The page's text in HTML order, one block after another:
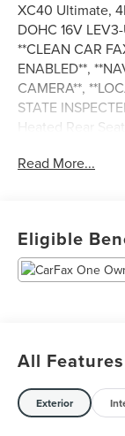
XC40 Ultimate,
DOHC 16V
**CLEAN CAR
ENABLED**,
CAMERA**,
STATE
Heated Rear
Subscription,
*** CALL US
WEB AT***
Read More...
Eligible
All Features
Exterior